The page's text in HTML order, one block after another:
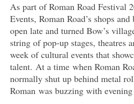
As part of Roman Road Festival
Events, Roman Road’s shops and
open late and turned Bow’s
string of pop-up stages, theatres
week of cultural events that
talent. At a time when Roman
normally shut up behind metal
Roman was buzzing with